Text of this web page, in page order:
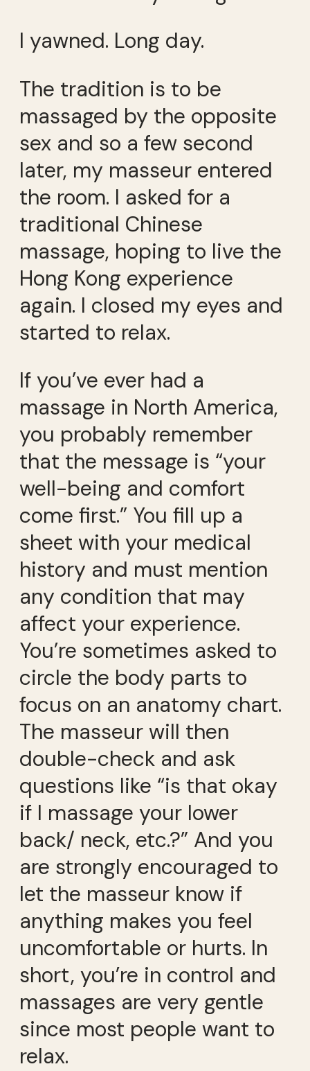
I yawned. Long day.
The tradition is to be
massaged by the opposite
sex and so a few second
later, my masseur entered
the room. I asked for a
traditional Chinese
massage, hoping to live the
Hong Kong experience
again. I closed my eyes and
started to relax.
If you’ve ever had a
massage in North America,
you probably remember
that the message is “your
well-being and comfort
come first.” You fill up a
sheet with your medical
history and must mention
any condition that may
affect your experience.
You’re sometimes asked to
circle the body parts to
focus on an anatomy chart.
The masseur will then
double-check and ask
questions like “is that okay
if I massage your lower
back/ neck, etc.?” And you
are strongly encouraged to
let the masseur know if
anything makes you feel
uncomfortable or hurts. In
short, you’re in control and
massages are very gentle
since most people want to
relax.